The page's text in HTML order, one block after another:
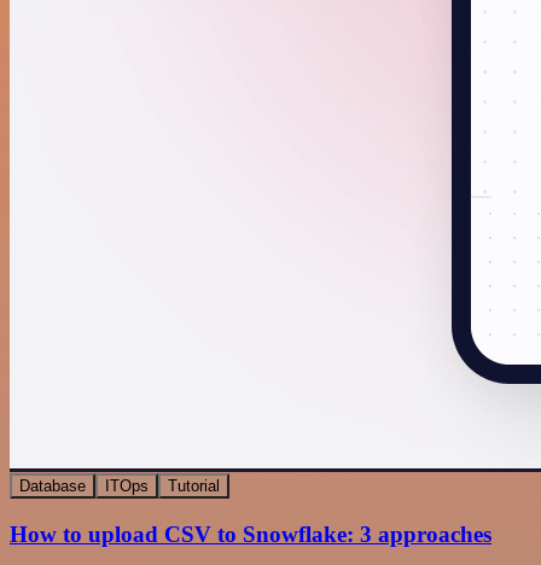
Database ITOps Tutorial
How to upload CSV to Snowflake: 3 approaches